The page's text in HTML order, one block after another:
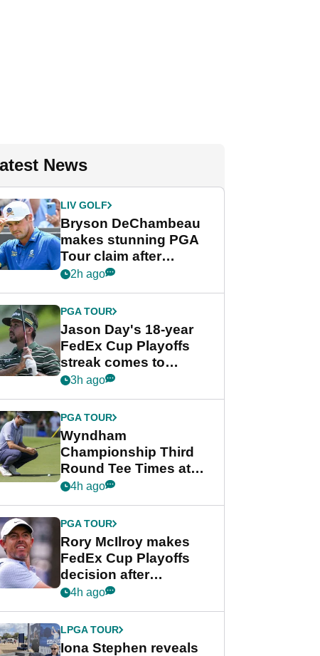
News
LIV GOLF
Bryson DeChambeau
makes stunning PGA
Tour claim after
whirlwind LIV Golf
2h ago
PGA TOUR
Jason Day's 18-year
FedEx Cup Playoffs
streak comes to
crushing end at
Championship
3h ago
PGA TOUR
Wyndham
Championship Third
Round Tee Times at
PGA Tour's final
Cup event
4h ago
PGA TOUR
Rory McIlroy makes
FedEx Cup Playoffs
decision after
Memphis uncertainty
4h ago
LPGA TOUR
Iona Stephen reveals